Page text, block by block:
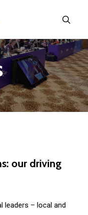
our driving
leaders – local and